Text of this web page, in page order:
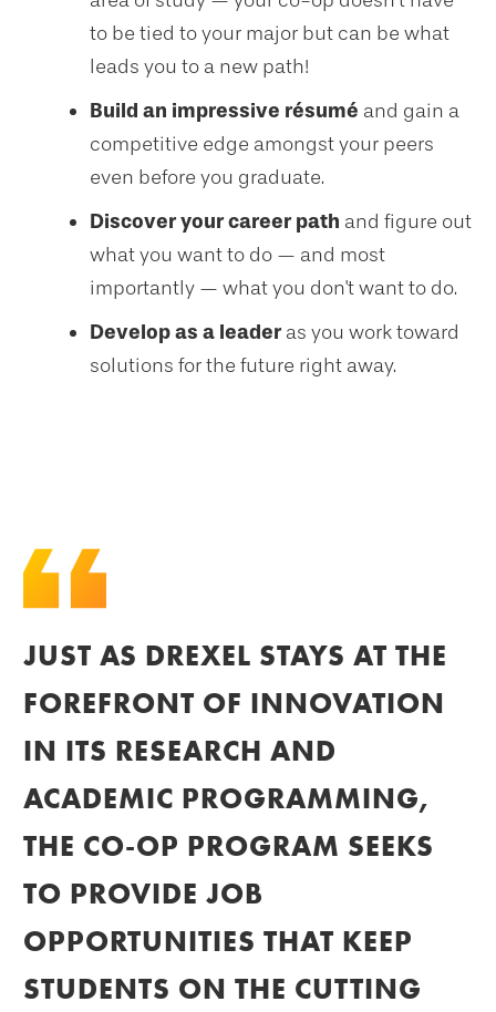
to be tied to your major but can be what
leads you to a new path!
Build an impressive résumé and gain a
competitive edge amongst your peers
even before you graduate.
Discover your career path and figure out
what you want to do — and most
importantly — what you don't want to do.
Develop as a leader as you work toward
solutions for the future right away.
JUST AS DREXEL STAYS AT THE
FOREFRONT OF INNOVATION
IN ITS RESEARCH AND
ACADEMIC PROGRAMMING,
THE CO-OP PROGRAM SEEKS
TO PROVIDE JOB
OPPORTUNITIES THAT KEEP
STUDENTS ON THE CUTTING